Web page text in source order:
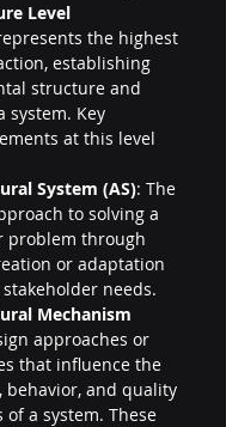
Level
the highest
establishing
structure and
system. Key
at this level
System (AS): The
to solving a
problem through
or adaptation
needs.
Mechanism
approaches or
that influence the
behavior, and quality
a system. These